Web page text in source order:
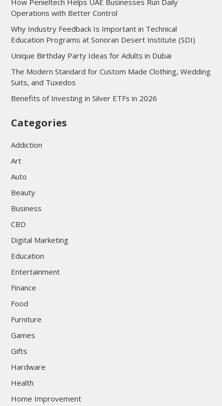
How Penieltech Helps UAE Businesses Run Daily
Operations with Better Control
Why Industry Feedback Is Important in Technical
Education Programs at Sonoran Desert Institute (SDI)
Unique Birthday Party Ideas for Adults in Dubai
The Modern Standard for Custom Made Clothing, Wedding
Suits, and Tuxedos
Benefits of Investing in Silver ETFs in 2026
Categories
Addiction
Art
Auto
Beauty
Business
CBD
Digital Marketing
Education
Entertainment
Finance
Food
Furniture
Games
Gifts
Hardware
Health
Home Improvement